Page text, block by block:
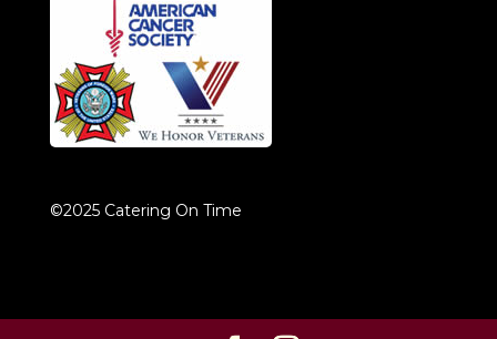
©2025 Catering On Time